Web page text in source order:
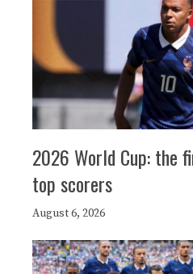
2026 World Cup: the
top scorers
August 6, 2026